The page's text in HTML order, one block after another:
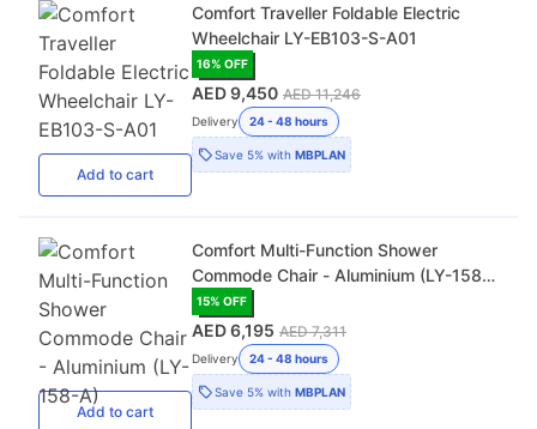
Add to cart
Comfort Traveller Foldable Electric
Wheelchair LY-EB103-S-A01
16% OFF
AED 9,450 AED 11,246
Delivery 24 - 48 hours
Save 5% withMBPLAN
Add to cart
Comfort Multi-Function Shower
Commode Chair - Aluminium (LY-158-
A)
15% OFF
AED 6,195 AED 7,311
Delivery 24 - 48 hours
Save 5% withMBPLAN